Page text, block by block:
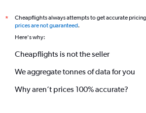
*
Cheapflights always attempts to get accurate
prices are not guaranteed.
Here's why:
Cheapflights is not the seller
We aggregate tonnes of data for you
Why aren’t prices 100% accurate?